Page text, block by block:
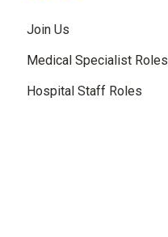
Join Us
Medical Specialist Roles
Hospital Staff Roles